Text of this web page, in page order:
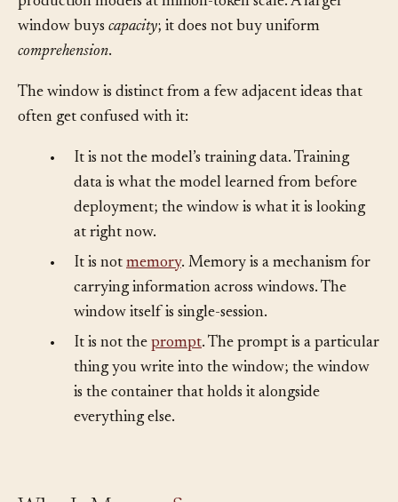
production models at million-token scale. A larger
window buyscapacity
The window is distinct from a few adjacent ideas that
It is not the model’s training data. Training
data is what the model learned from before
deployment; the window is what it is looking
at right now.
It is notmemory. Memory is a mechanism for
carrying information across windows. The
window itself is single-session.
It is not theprompt. The prompt is a particular
thing you write into the window; the window
is the container that holds it alongside